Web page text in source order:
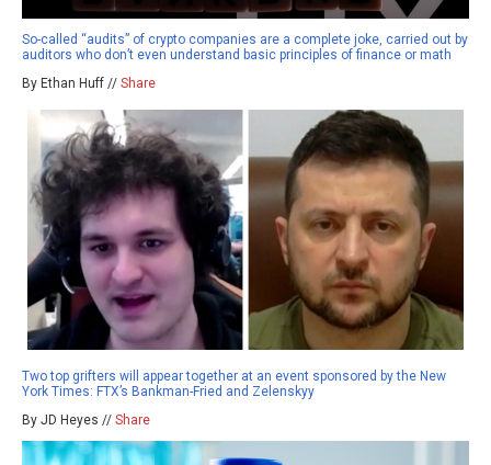
So-called “audits” of crypto companies are a complete joke, carried out by
auditors who don’t even understand basic principles of finance or math
By Ethan Huff // Share
Two top grifters will appear together at an event sponsored by the New
York Times: FTX’s Bankman-Fried and Zelenskyy
By JD Heyes // Share